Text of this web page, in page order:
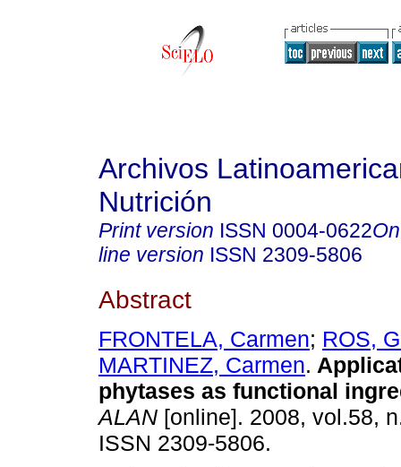
Archivos
Nutrición
Print version ISSN 0004-0622
line version ISSN 2309-5806
Abstract
FRONTELA, Carmen; ROS,
MARTINEZ, Carmen.
phytases as functional
ALAN [online]. 2008, vol.58,
ISSN 2309-5806.